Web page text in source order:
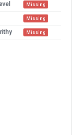
Missing
Missing
Missing